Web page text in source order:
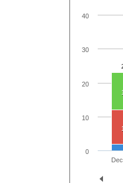
0
10
20
30
40